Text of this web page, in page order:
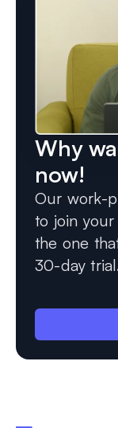
Why
now!
Our work-
to join your
the one
30-day